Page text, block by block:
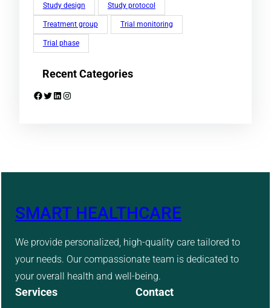
Study design Study protocol
Treatment group Trial monitoring
Trial phase
Recent Categories
Facebook Twitter LinkedIn Instagram
SMART HEALTHCARE
We provide personalized, high-quality care tailored to
your needs. Our compassionate team is dedicated to
your overall health and well-being.
Services Contact